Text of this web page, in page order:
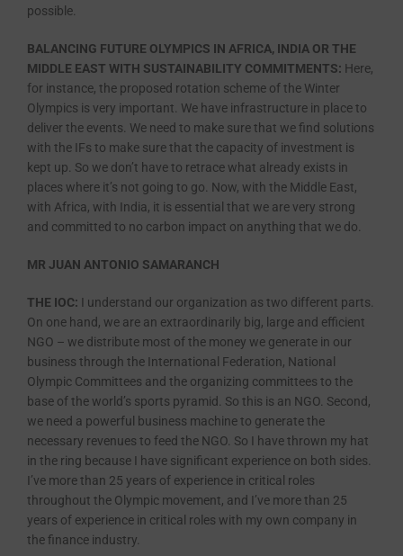
possible.
BALANCING FUTURE OLYMPICS IN AFRICA, INDIA OR THE
MIDDLE EAST WITH SUSTAINABILITY COMMITMENTS: Here,
for instance, the proposed rotation scheme of the Winter
Olympics is very important. We have infrastructure in place to
deliver the events. We need to make sure that we find solutions
with the IFs to make sure that the capacity of investment is
kept up. So we don’t have to retrace what already exists in
places where it’s not going to go. Now, with the Middle East,
with Africa, with India, it is essential that we are very strong
and committed to no carbon impact on anything that we do.
MR JUAN ANTONIO SAMARANCH
THE IOC: I understand our organization as two different parts.
On one hand, we are an extraordinarily big, large and efficient
NGO – we distribute most of the money we generate in our
business through the International Federation, National
Olympic Committees and the organizing committees to the
base of the world’s sports pyramid. So this is an NGO. Second,
we need a powerful business machine to generate the
necessary revenues to feed the NGO. So I have thrown my hat
in the ring because I have significant experience on both sides.
I’ve more than 25 years of experience in critical roles
throughout the Olympic movement, and I’ve more than 25
years of experience in critical roles with my own company in
the finance industry.